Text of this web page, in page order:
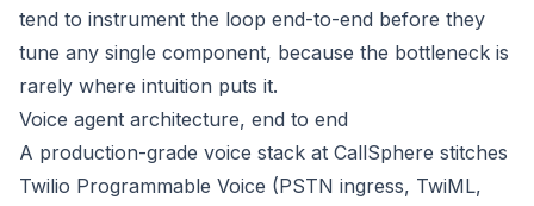
tend to instrument the loop end-to-end before they
tune any single component, because the bottleneck is
rarely where intuition puts it.
Voice agent architecture, end to end
A production-grade voice stack at CallSphere stitches
Twilio Programmable Voice (PSTN ingress, TwiML,